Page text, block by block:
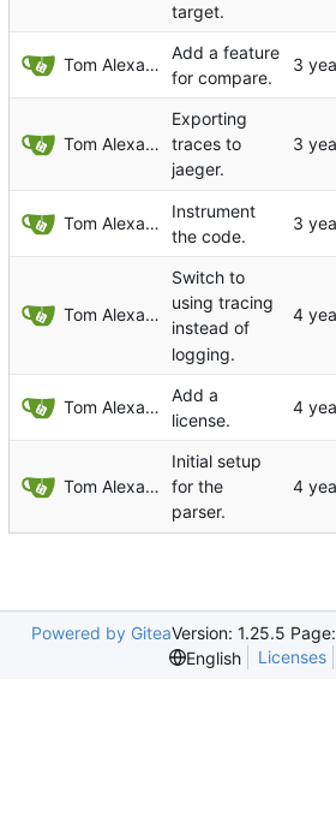
target.
Tom Alexander
Add a feature
for compare.
Tom Alexander
Exporting
traces to
jaeger.
Tom Alexander
Instrument
the code.
Tom Alexander
Switch to
using tracing
instead of
logging.
Tom Alexander
Add a
license.
Tom Alexander
Initial setup
for the
parser.
Powered by GiteaVersion: 1.25.5 Page:
English
Licenses